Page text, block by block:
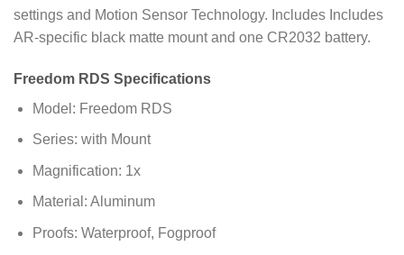
settings and Motion Sensor Technology. Includes Includes
AR-specific black matte mount and one CR2032 battery.
Freedom RDS Specifications
Model: Freedom RDS
Series: with Mount
Magnification: 1x
Material: Aluminum
Proofs: Waterproof, Fogproof